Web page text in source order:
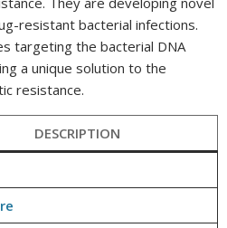
resistant bacterial infections.
targeting the bacterial DNA
a unique solution to the
resistance.
DESCRIPTION